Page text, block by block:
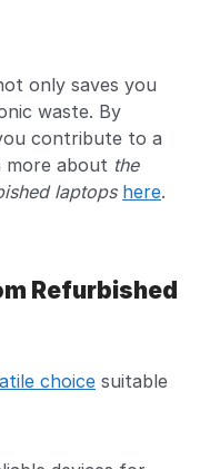
only saves you
waste. By
contribute to a
more about the
laptops here.
Refurbished
choice suitable